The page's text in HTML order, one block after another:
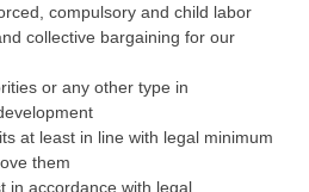
compulsory and child labor
collective bargaining for our
or any other type in
at least in line with legal minimum
them
in accordance with legal